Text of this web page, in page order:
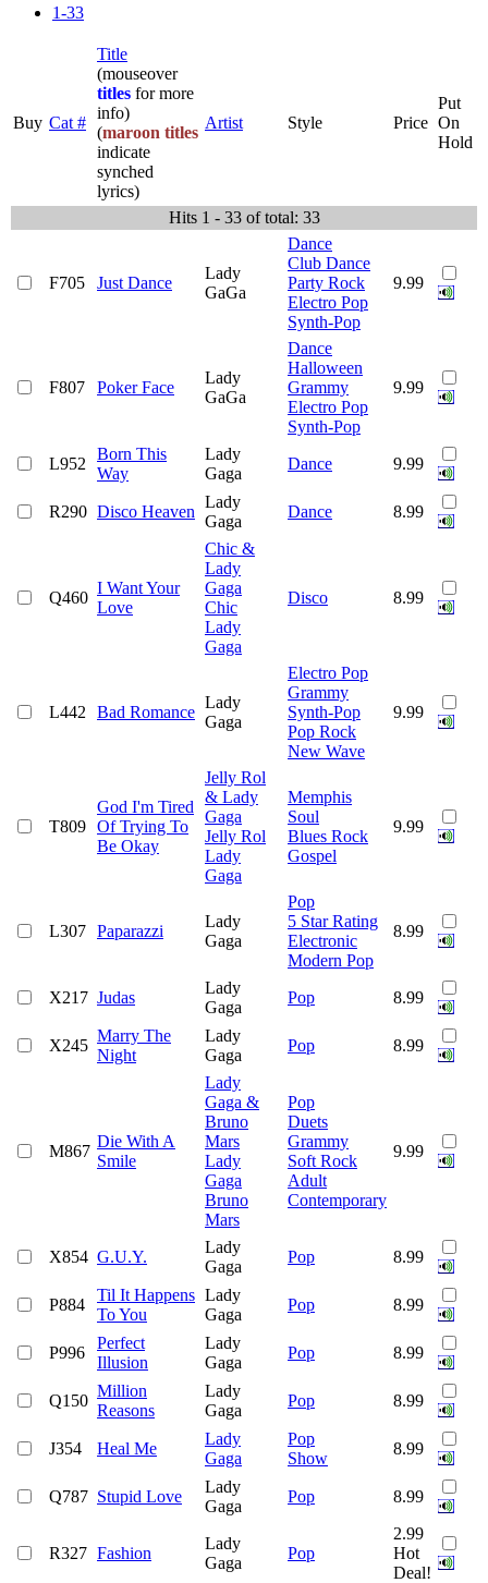
1-33
Buy Cat #
Title
(mouseover
titles for more
info)
(maroon titles
indicate
synched
lyrics)
Artist Style Price
Put
On
Hold
Hits 1 - 33 of total: 33
F705 Just Dance
Lady
GaGa
Dance
Club Dance
Party Rock
Electro Pop
Synth-Pop
9.99
F807 Poker Face
Lady
GaGa
Dance
Halloween
Grammy
Electro Pop
Synth-Pop
9.99
L952
Born This
Way
Lady
Gaga
Dance 9.99
R290 Disco Heaven
Lady
Gaga
Dance 8.99
Q460
I Want Your
Love
Chic &
Lady
Gaga
Chic
Lady
Gaga
Disco 8.99
L442 Bad Romance
Lady
Gaga
Electro Pop
Grammy
Synth-Pop
Pop Rock
New Wave
9.99
T809
God I'm Tired
Of Trying To
Be Okay
Jelly Rol
& Lady
Gaga
Jelly Rol
Lady
Gaga
Memphis
Soul
Blues Rock
Gospel
9.99
L307 Paparazzi
Lady
Gaga
Pop
5 Star Rating
Electronic
Modern Pop
8.99
X217 Judas
Lady
Gaga
Pop 8.99
X245
Marry The
Night
Lady
Gaga
Pop 8.99
M867
Die With A
Smile
Lady
Gaga &
Bruno
Mars
Lady
Gaga
Bruno
Mars
Pop
Duets
Grammy
Soft Rock
Adult
Contemporary
9.99
X854 G.U.Y.
Lady
Gaga
Pop 8.99
P884
Til It Happens
To You
Lady
Gaga
Pop 8.99
P996
Perfect
Illusion
Lady
Gaga
Pop 8.99
Q150
Million
Reasons
Lady
Gaga
Pop 8.99
J354 Heal Me
Lady
Gaga
Pop
Show
8.99
Q787 Stupid Love
Lady
Gaga
Pop 8.99
R327 Fashion
Lady
Gaga
Pop
2.99
Hot
Deal!